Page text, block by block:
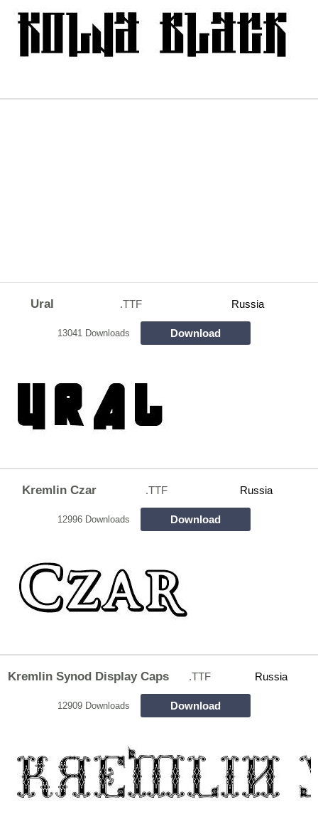
Ural .TTF Russia
13041 Downloads Download
Kremlin Czar .TTF Russia
12996 Downloads Download
Kremlin Synod Display Caps .TTF Russia
12909 Downloads Download